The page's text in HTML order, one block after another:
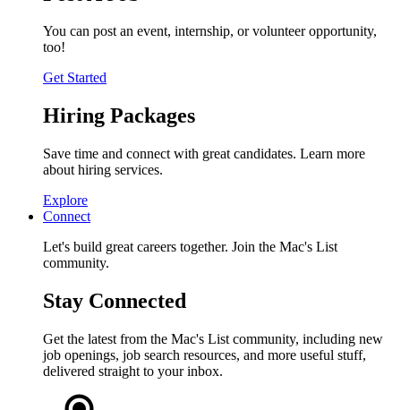
You can post an event, internship, or volunteer opportunity,
too!
Get Started
Hiring Packages
Save time and connect with great candidates. Learn more
about hiring services.
Explore
Connect
Let's build great careers together. Join the Mac's List
community.
Stay Connected
Get the latest from the Mac's List community, including new
job openings, job search resources, and more useful stuff,
delivered straight to your inbox.